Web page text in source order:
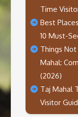
Time
Best
10 Must-
Things
Mahal:
(2026)
Taj Mahal
Visitor